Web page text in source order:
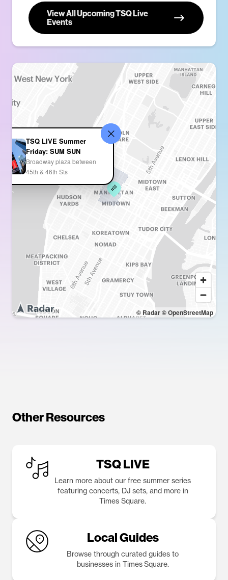
View All Upcoming TSQ Live
Events
© Radar© OpenStreetMap
TSQ LIVE Summer
Friday: SUM SUN
Broadway plaza between
45th & 46th Sts
Other Resources
TSQ LIVE
Learn more about our free summer series
featuring concerts, DJ sets, and more in
Times Square.
Local Guides
Browse through curated guides to
businesses in Times Square.